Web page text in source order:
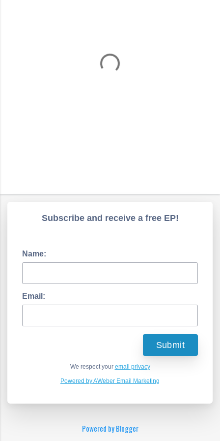
Subscribe and receive a free EP!
Name:
Email:
We respect your email privacy
Powered by AWeber Email Marketing
Powered by Blogger